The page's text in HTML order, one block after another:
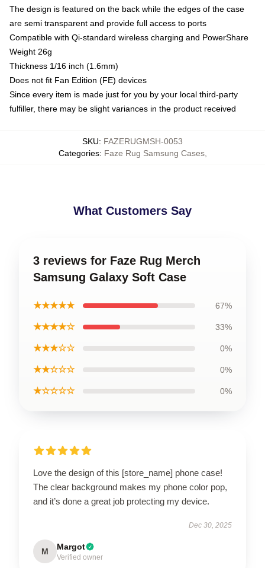
The design is featured on the back while the edges of the case
are semi transparent and provide full access to ports
Compatible with Qi-standard wireless charging and PowerShare
Weight 26g
Thickness 1/16 inch (1.6mm)
Does not fit Fan Edition (FE) devices
Since every item is made just for you by your local third-party
fulfiller, there may be slight variances in the product received
SKU: FAZERUGMSH-0053
Categories: Faze Rug Samsung Cases,
What Customers Say
3 reviews for Faze Rug Merch
Samsung Galaxy Soft Case
★★★★★ 67%
★★★★☆ 33%
★★★☆☆ 0%
★★☆☆☆ 0%
★☆☆☆☆ 0%
Love the design of this [store_name] phone case!
The clear background makes my phone color pop,
and it’s done a great job protecting my device.
Dec 30, 2025
M Margot
Verified owner